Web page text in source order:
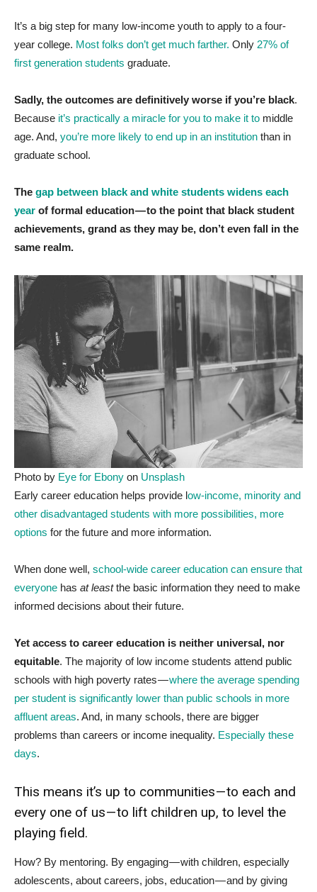
It’s a big step for many low-income youth to apply to a four-
year college. Most folks don’t get much farther. Only 27% of
first generation students graduate.
Sadly, the outcomes are definitively worse if you’re black.
Because it’s practically a miracle for you to make it to middle
age. And, you’re more likely to end up in an institution than in
graduate school.
The gap between black and white students widens each
year of formal education — to the point that black student
achievements, grand as they may be, don’t even fall in the
same realm.
Photo by Eye for Ebony on Unsplash
Early career education helps provide low-income, minority and
other disadvantaged students with more possibilities, more
options for the future and more information.
When done well, school-wide career education can ensure that
everyone has at leastthe basic information they need to make
informed decisions about their future.
Yet access to career education is neither universal, nor
equitable. The majority of low income students attend public
schools with high poverty rates —where the average spending
per student is significantly lower than public schools in more
affluent areas. And, in many schools, there are bigger
problems than careers or income inequality. Especially these
days.
This means it’s up to communities — to each and
every one of us — to lift children up, to level the
playing field.
How? By mentoring. By engaging — with children, especially
adolescents, about careers, jobs, education — and by giving